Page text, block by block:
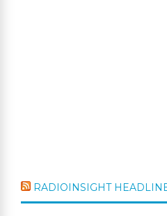
RADIOINSIGHT